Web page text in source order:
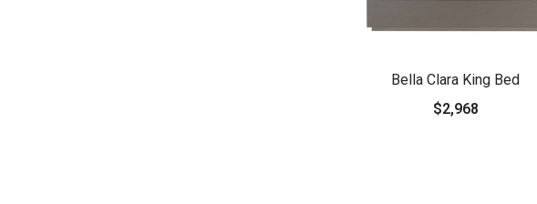
Bella Clara King Bed
$2,968